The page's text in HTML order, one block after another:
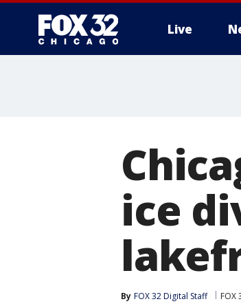
Live
ice
By FOX 32 Digital Staff FOX